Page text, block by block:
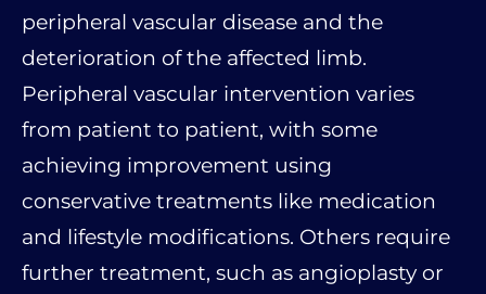
peripheral vascular disease and the
deterioration of the affected limb.
Peripheral vascular intervention varies
from patient to patient, with some
achieving improvement using
conservative treatments like medication
and lifestyle modifications. Others require
further treatment, such as angioplasty or